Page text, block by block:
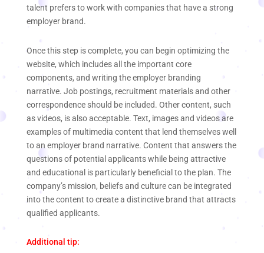
talent prefers to work with companies that have a strong
employer brand.
Once this step is complete, you can begin optimizing the
website, which includes all the important core
components, and writing the employer branding
narrative. Job postings, recruitment materials and other
correspondence should be included. Other content, such
as videos, is also acceptable. Text, images and videos are
examples of multimedia content that lend themselves well
to an employer brand narrative. Content that answers the
questions of potential applicants while being attractive
and educational is particularly beneficial to the plan. The
company’s mission, beliefs and culture can be integrated
into the content to create a distinctive brand that attracts
qualified applicants.
Additional tip: